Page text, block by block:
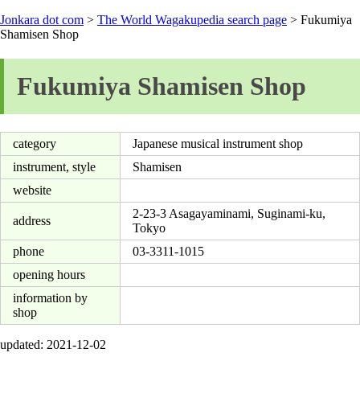
Jonkara dot com > The World Wagakupedia search page > Fukumiya
Shamisen Shop
Fukumiya Shamisen Shop
category
Japanese musical instrument shop
instrument, style
Shamisen
website
address
2-23-3 Asagayaminami, Suginami-ku,
Tokyo
phone
03-3311-1015
opening hours
information by
shop
updated: 2021-12-02